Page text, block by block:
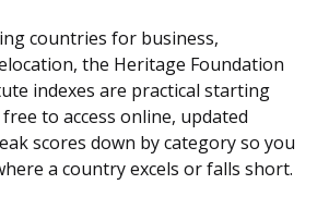
countries for business,
the Heritage Foundation
indexes are practical starting
to access online, updated
scores down by category so you
a country excels or falls short.